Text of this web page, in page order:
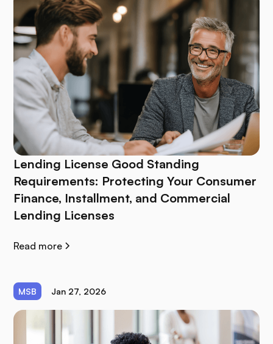
Lending License Good Standing
Requirements: Protecting Your Consumer
Finance, Installment, and Commercial
Lending Licenses
Read more
MSB Jan 27, 2026